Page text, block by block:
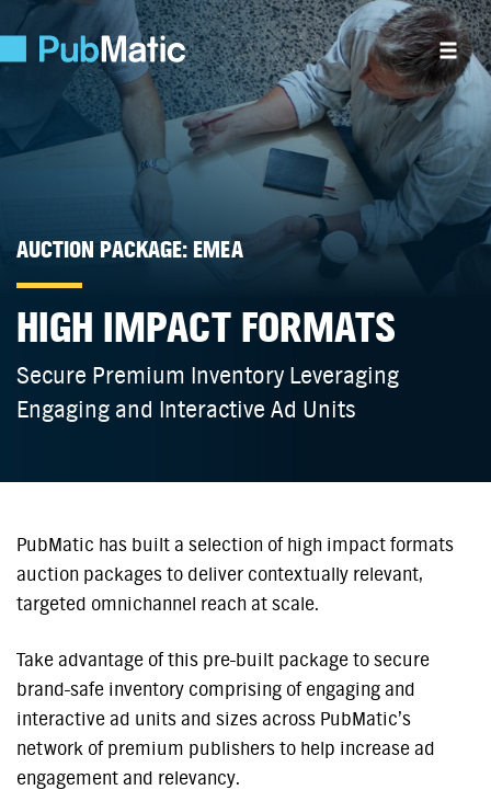
AUCTION PACKAGE: EMEA
HIGH IMPACT FORMATS
Secure Premium Inventory Leveraging
Engaging and Interactive Ad Units
PubMatic has built a selection of high impact formats
auction packages to deliver contextually relevant,
targeted omnichannel reach at scale.
Take advantage of this pre-built package to secure
brand-safe inventory comprising of engaging and
interactive ad units and sizes across PubMatic’s
network of premium publishers to help increase ad
engagement and relevancy.